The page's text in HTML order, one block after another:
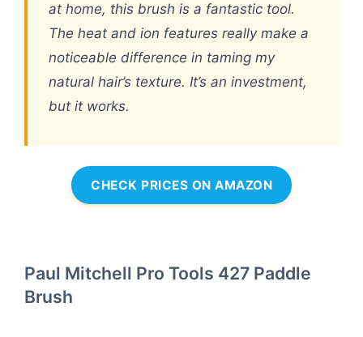
at home, this brush is a fantastic tool.
The heat and ion features really make a
noticeable difference in taming my
natural hair’s texture. It’s an investment,
but it works.
CHECK PRICES ON AMAZON
Paul Mitchell Pro Tools 427 Paddle
Brush